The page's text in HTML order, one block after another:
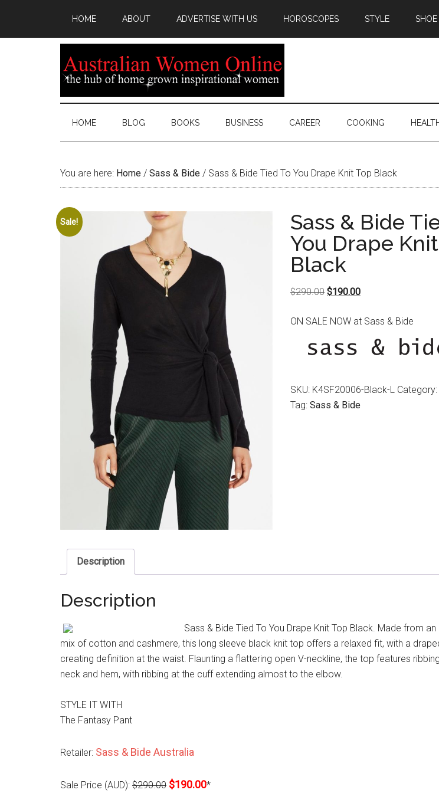
HOME ABOUT ADVERTISE WITH US HOROSCOPES STYLE
HOME BLOG BOOKS BUSINESS CAREER COOKING
You are here: Home / Sass & Bide / Sass & Bide Tied To You Drape Knit Top Black
Sale!
Sass & Bide
You Drape
Black
$290.00 Original
was:
$190.00Current
is:
$190.00.
ON SALE NOW at Sass & Bide
SKU: K4SF20006-Black-L Category:
Tag: Sass & Bide
Description
Description
Sass & Bide Tied To You Drape Knit Top Black. Made from
mix of cotton and cashmere, this long sleeve black knit top offers a relaxed fit, with a
creating definition at the waist. Flaunting a flattering open V-neckline, the top features
neck and hem, with ribbing at the cuff extending almost to the elbow.
STYLE IT WITH
The Fantasy Pant
Retailer: Sass & Bide Australia
Sale Price (AUD): $290.00 $190.00*